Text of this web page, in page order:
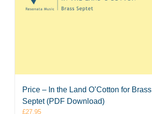
Price – In the Land O’Cotton for Brass
Septet (PDF Download)
£27.95